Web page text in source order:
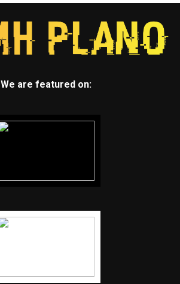
We are featured on: